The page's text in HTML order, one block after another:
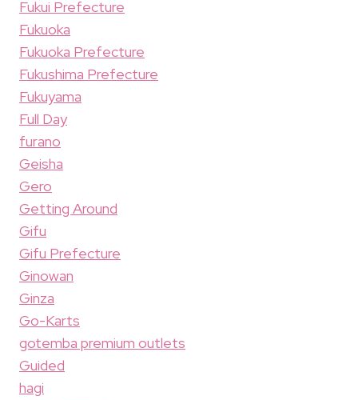
Fukui Prefecture
Fukuoka
Fukuoka Prefecture
Fukushima Prefecture
Fukuyama
Full Day
furano
Geisha
Gero
Getting Around
Gifu
Gifu Prefecture
Ginowan
Ginza
Go-Karts
gotemba premium outlets
Guided
hagi